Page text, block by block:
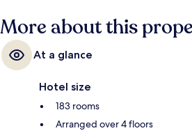
More about this
At a glance
Hotel size
183 rooms
Arranged over 4 floors